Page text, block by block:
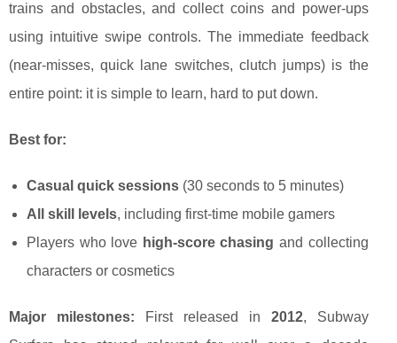
trains and obstacles, and collect coins and power-ups
using intuitive swipe controls. The immediate feedback
(near-misses, quick lane switches, clutch jumps) is the
entire point: it is simple to learn, hard to put down.
Best for:
Casual quick sessions (30 seconds to 5 minutes)
All skill levels, including first-time mobile gamers
Players who love high-score chasing and collecting
characters or cosmetics
Major milestones: First released in 2012, Subway